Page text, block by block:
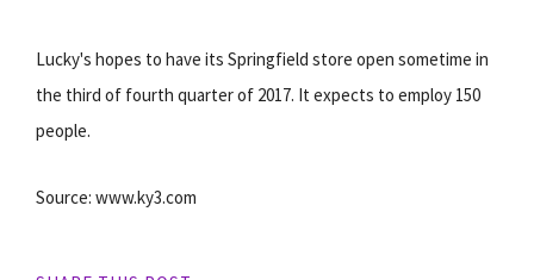
Lucky's hopes to have its Springfield store open sometime in
the third of fourth quarter of 2017. It expects to employ 150
people.
Source: www.ky3.com